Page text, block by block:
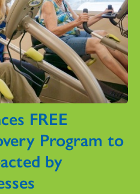
FREE
Program to
by